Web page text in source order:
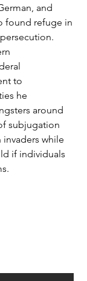
and
found refuge in
to
he
around
subjugation
while
if individuals